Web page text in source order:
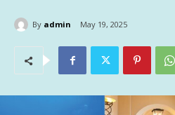
By admin May 19, 2025